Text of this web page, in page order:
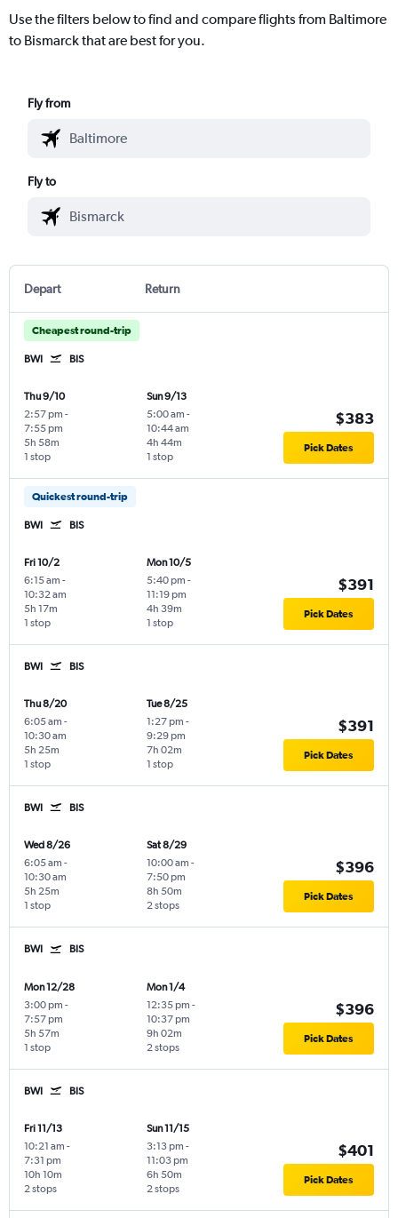
Use the filters below to find and compare flights from Baltimore
to Bismarck that are best for you.
Fly from
Fly to
Depart Return
Cheapest round-trip
BWI BIS
Thu 9/10
2:57 pm -
7:55 pm
1 stop
5h 58m
Sun 9/13
5:00 am -
10:44 am
1 stop
4h 44m
$383
Pick Dates
Quickest round-trip
BWI BIS
Fri 10/2
6:15 am -
10:32 am
1 stop
5h 17m
Mon 10/5
5:40 pm -
11:19 pm
1 stop
4h 39m
$391
Pick Dates
BWI BIS
Thu 8/20
6:05 am -
10:30 am
1 stop
5h 25m
Tue 8/25
1:27 pm -
9:29 pm
1 stop
7h 02m
$391
Pick Dates
BWI BIS
Wed 8/26
6:05 am -
10:30 am
1 stop
5h 25m
Sat 8/29
10:00 am -
7:50 pm
2 stops
8h 50m
$396
Pick Dates
BWI BIS
Mon 12/28
3:00 pm -
7:57 pm
1 stop
5h 57m
Mon 1/4
12:35 pm -
10:37 pm
2 stops
9h 02m
$396
Pick Dates
BWI BIS
Fri 11/13
10:21 am -
7:31 pm
2 stops
10h 10m
Sun 11/15
3:13 pm -
11:03 pm
2 stops
6h 50m
$401
Pick Dates